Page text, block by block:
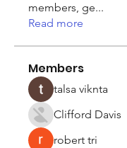
members, ge...
Read more
Members
talsa viknta
Clifford Davis
robert tri